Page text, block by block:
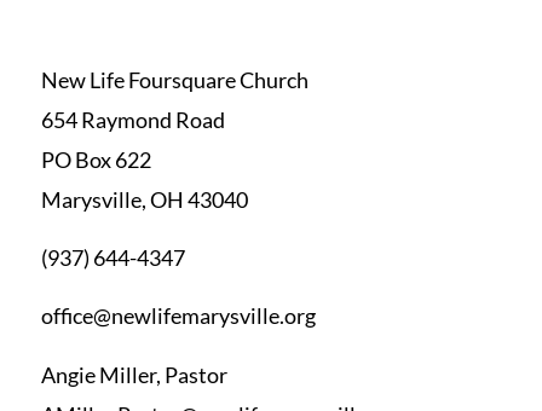
New Life Foursquare Church
654 Raymond Road
PO Box 622
Marysville, OH 43040
(937) 644-4347
office@newlifemarysville.org
Angie Miller, Pastor